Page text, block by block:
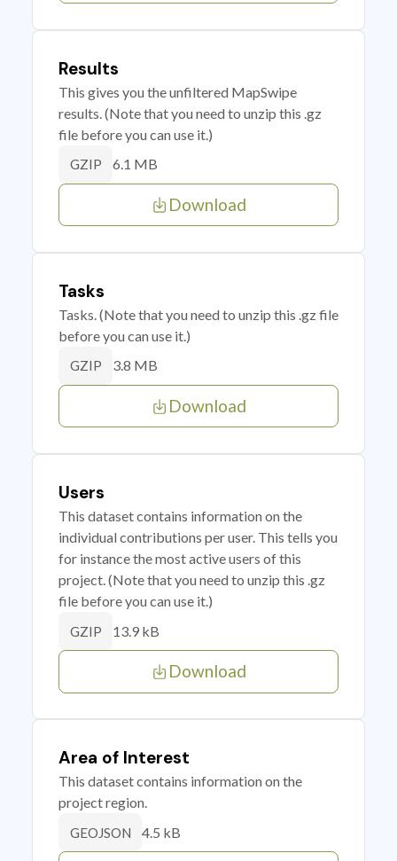
Results
This gives you the unfiltered MapSwipe
results. (Note that you need to unzip this .gz
file before you can use it.)
GZIP 6.1 MB
Download
Tasks
Tasks. (Note that you need to unzip this .gz file
before you can use it.)
GZIP 3.8 MB
Download
Users
This dataset contains information on the
individual contributions per user. This tells you
for instance the most active users of this
project. (Note that you need to unzip this .gz
file before you can use it.)
GZIP 13.9 kB
Download
Area of Interest
This dataset contains information on the
project region.
GEOJSON 4.5 kB